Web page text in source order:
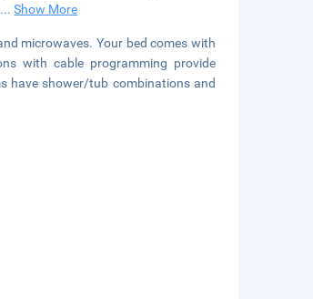
...Show More
microwaves. Your bed comes with
with cable programming provide
have shower/tub combinations and